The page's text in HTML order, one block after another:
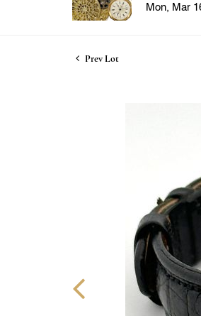
Mon, Mar
Prev Lot